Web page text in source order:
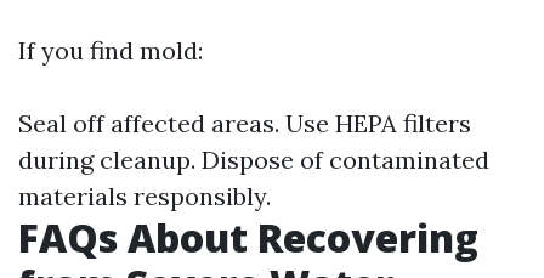
If you find mold:
Seal off affected areas. Use HEPA filters
during cleanup. Dispose of contaminated
materials responsibly.
FAQs About Recovering